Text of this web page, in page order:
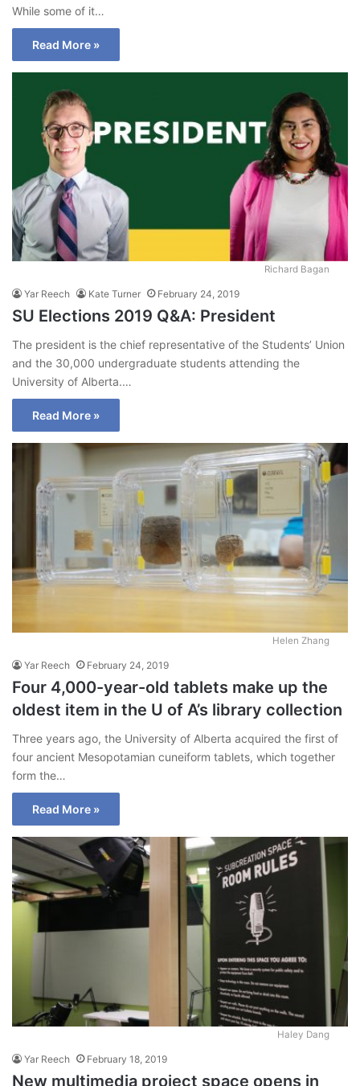
While some of it…
Read More »
Richard Bagan
Yar Reech Kate Turner February 24, 2019
SU Elections 2019 Q&A: President
The president is the chief representative of the Students’ Union
and the 30,000 undergraduate students attending the
University of Alberta.…
Read More »
Helen Zhang
Yar Reech February 24, 2019
Four 4,000-year-old tablets make up the
oldest item in the U of A’s library collection
Three years ago, the University of Alberta acquired the first of
four ancient Mesopotamian cuneiform tablets, which together
form the…
Read More »
Haley Dang
Yar Reech February 18, 2019
New multimedia project space opens in